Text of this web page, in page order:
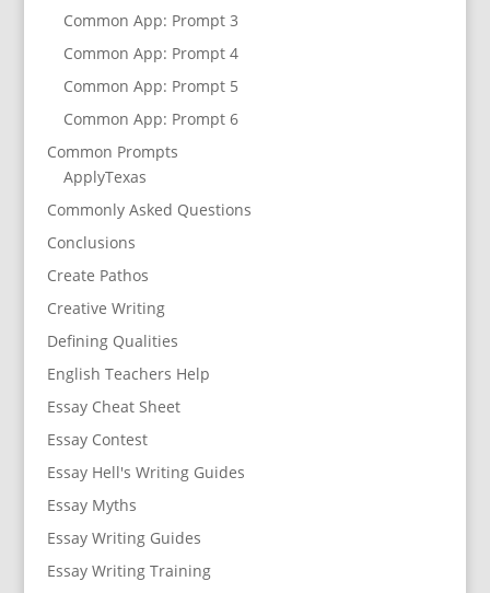
Common App: Prompt 3
Common App: Prompt 4
Common App: Prompt 5
Common App: Prompt 6
Common Prompts
ApplyTexas
Commonly Asked Questions
Conclusions
Create Pathos
Creative Writing
Defining Qualities
English Teachers Help
Essay Cheat Sheet
Essay Contest
Essay Hell's Writing Guides
Essay Myths
Essay Writing Guides
Essay Writing Training